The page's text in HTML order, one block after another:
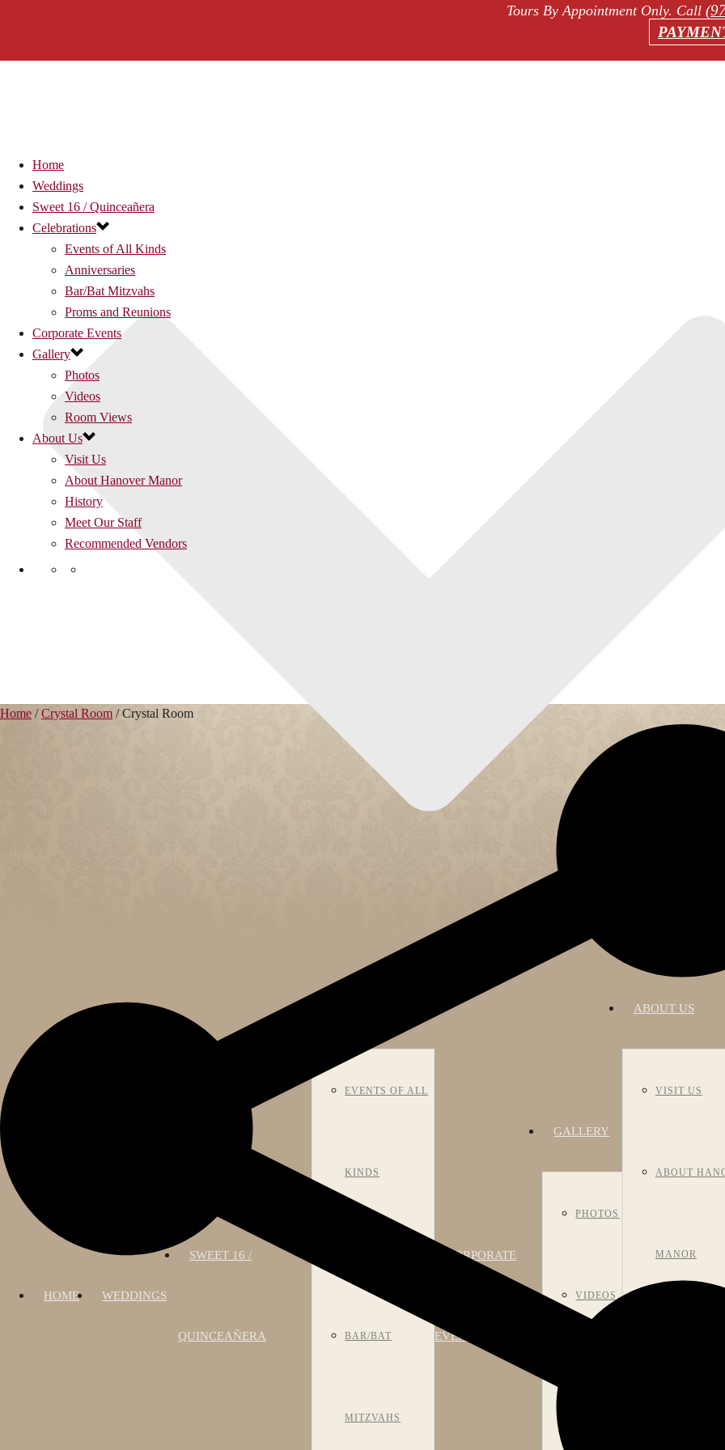
Tours By Appointment Only. Call
HOME WEDDINGS
SWEET 16 /
QUINCEAÑERA
EVENTS OF ALL
KINDS
BAR/BAT
MITZVAHS
CORPORATE
EVENTS
GALLERY
PHOTOS
VIDEOS
ABOUT US
VISIT US
ABOUT
MANOR
Home
Weddings
Sweet 16 / Quinceañera
Celebrations
Events of All Kinds
Anniversaries
Bar/Bat Mitzvahs
Proms and Reunions
Corporate Events
Gallery
Photos
Videos
Room Views
About Us
Visit Us
About Hanover Manor
History
Meet Our Staff
Recommended Vendors
Home /Crystal Room /Crystal Room